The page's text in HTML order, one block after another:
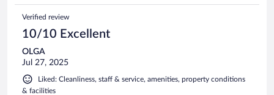
Verified review
10/10 Excellent
OLGA
Jul 27, 2025
Liked: Cleanliness, staff & service, amenities, property conditions
& facilities